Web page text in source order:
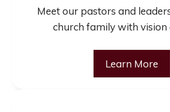
Meet our pastors and
church family with vision
Learn More